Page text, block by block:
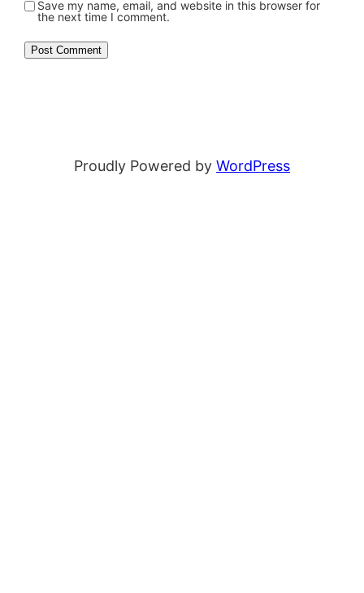
Save my name, email, and website in this browser for
the next time I comment.
Proudly Powered by WordPress